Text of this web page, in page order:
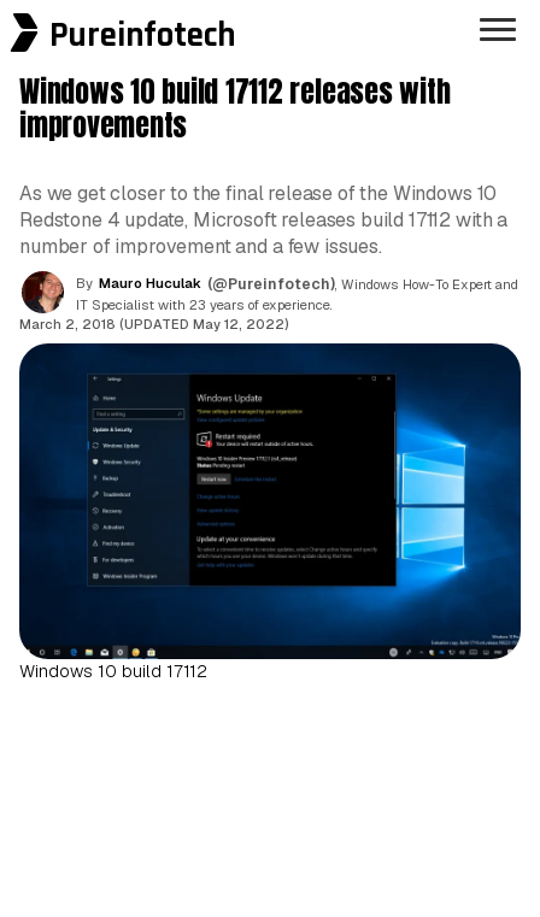
Pureinfotech
Windows 10 build 17112 releases with
improvements
As we get closer to the final release of the Windows 10
Redstone 4 update, Microsoft releases build 17112 with a
number of improvement and a few issues.
By Mauro Huculak (@Pureinfotech) , Windows How-To Expert and
IT Specialist with 23 years of experience.
March 2, 2018 (UPDATED May 12, 2022)
Windows 10 build 17112